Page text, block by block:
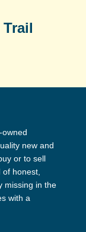
owned
new and
or to sell
honest,
missing in the
with a